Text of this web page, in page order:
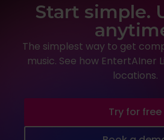
Start simple.
The simplest way to get
music. See how EntertAIner
locations.
Try for free